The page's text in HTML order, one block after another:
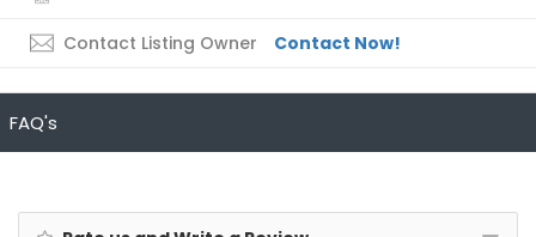
Contact Listing Owner Contact Now!
FAQ's